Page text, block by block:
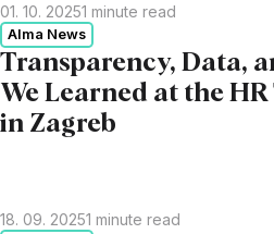
01. 10. 20251 minute read
Alma News
Transparency, Data,
We Learned at the
in Zagreb
18. 09. 20251 minute read